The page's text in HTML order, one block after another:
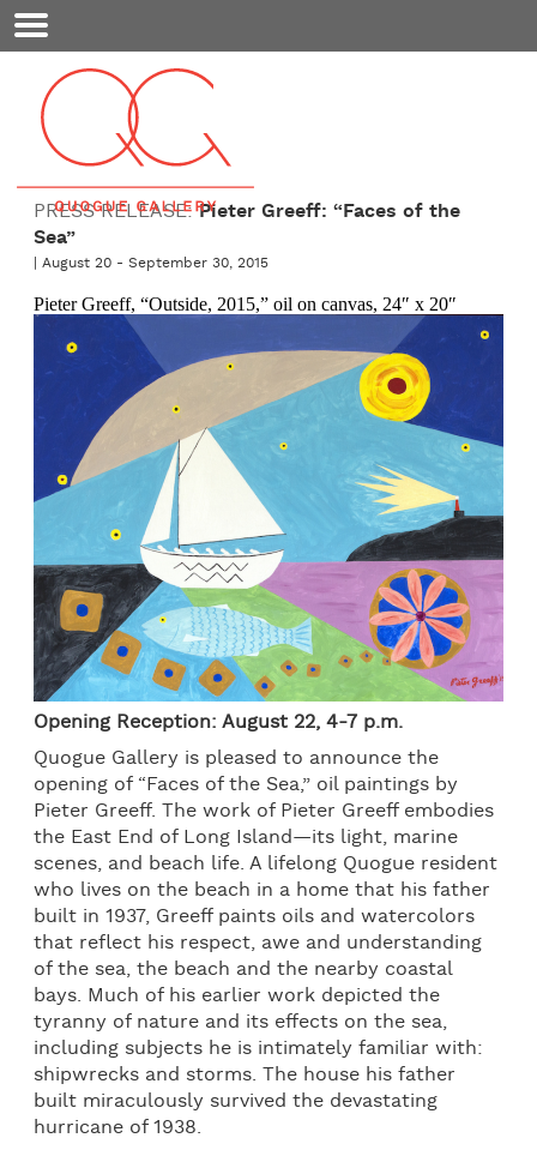
Mobile
Menu
PRESS RELEASE:Pieter Greeff: “Faces of the
Sea”
| August 20 - September 30, 2015
Pieter Greeff, “Outside, 2015,” oil on canvas, 24″ x 20″
Opening Reception: August 22, 4-7 p.m.
Quogue Gallery is pleased to announce the
opening of “Faces of the Sea,” oil paintings by
Pieter Greeff. The work of Pieter Greeff embodies
the East End of Long Island—its light, marine
scenes, and beach life. A lifelong Quogue resident
who lives on the beach in a home that his father
built in 1937, Greeff paints oils and watercolors
that reflect his respect, awe and understanding
of the sea, the beach and the nearby coastal
bays. Much of his earlier work depicted the
tyranny of nature and its effects on the sea,
including subjects he is intimately familiar with:
shipwrecks and storms. The house his father
built miraculously survived the devastating
hurricane of 1938.